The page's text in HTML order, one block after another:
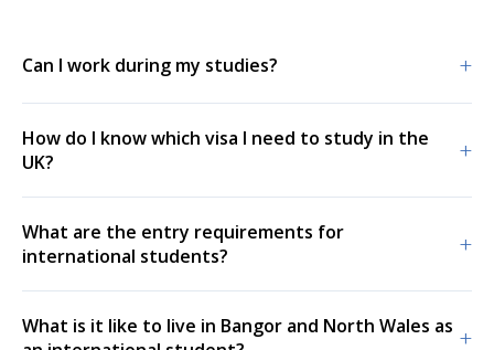
Can I work during my studies? +
How do I know which visa I need to study in the
UK?
+
What are the entry requirements for
international students?
+
What is it like to live in Bangor and North Wales as +